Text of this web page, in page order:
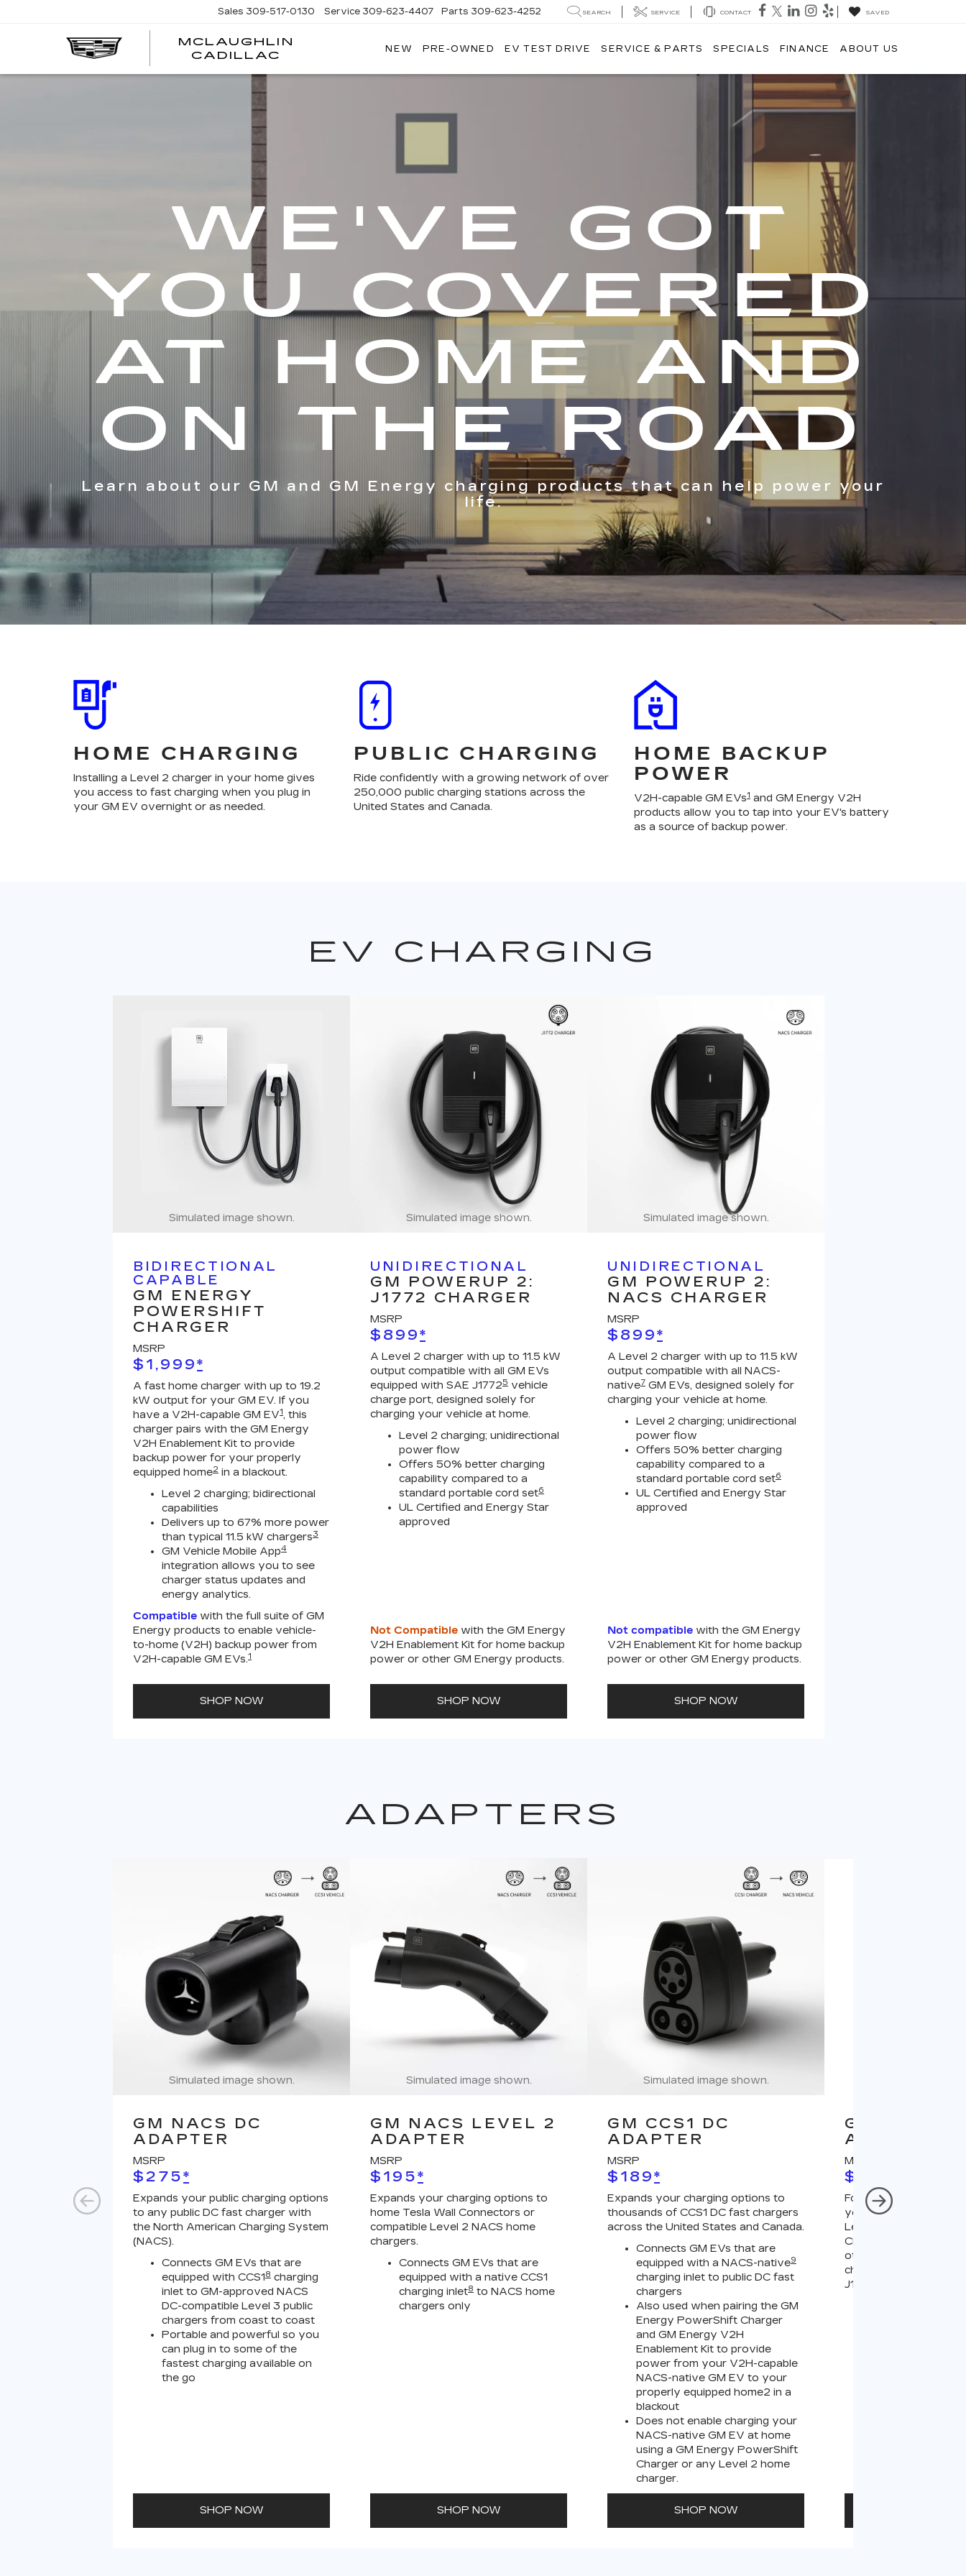
MCLAUGHLIN
CADILLAC
Sales 309-517-0130 Service 309-623-4407 Parts 309-623-4252 SEARCH SERVICE CONTACT SAVED
NEW PRE-OWNED EV TEST DRIVE SERVICE & PARTS SPECIALS FINANCE ABOUT US
WE'VE GOT
YOU COVERED
AT HOME AND
ON THE ROAD
Learn about our GM and GM Energy charging products that can help power your
life.
HOME CHARGING
Installing a Level 2 charger in your home gives
you access to fast charging when you plug in
your GM EV overnight or as needed.
PUBLIC CHARGING
Ride confidently with a growing network of over
250,000 public charging stations across the
United States and Canada.
HOME BACKUP
POWER
V2H-capable GM EVs1 and GM Energy V2H
products allow you to tap into your EV's battery
as a source of backup power.
EV CHARGING
Simulated image shown.
BIDIRECTIONAL
CAPABLE
GM ENERGY
POWERSHIFT
CHARGER
MSRP
$1,999*
A fast home charger with up to 19.2
kW output for your GM EV. If you
have a V2H-capable GM EV1, this
charger pairs with the GM Energy
V2H Enablement Kit to provide
backup power for your properly
equipped home2 in a blackout.
Level 2 charging; bidirectional
capabilities
Delivers up to 67% more power
than typical 11.5 kW chargers3
GM Vehicle Mobile App4
integration allows you to see
charger status updates and
energy analytics.
Compatible with the full suite of GM
Energy products to enable vehicle-
to-home (V2H) backup power from
V2H-capable GM EVs.1
SHOP NOW
Simulated image shown.
UNIDIRECTIONAL
GM POWERUP 2:
J1772 CHARGER
MSRP
$899*
A Level 2 charger with up to 11.5 kW
output compatible with all GM EVs
equipped with SAE J17725 vehicle
charge port, designed solely for
charging your vehicle at home.
Level 2 charging; unidirectional
power flow
Offers 50% better charging
capability compared to a
standard portable cord set6
UL Certified and Energy Star
approved
Not Compatible with the GM Energy
V2H Enablement Kit for home backup
power or other GM Energy products.
SHOP NOW
Simulated image shown.
UNIDIRECTIONAL
GM POWERUP 2:
NACS CHARGER
MSRP
$899*
A Level 2 charger with up to 11.5 kW
output compatible with all NACS-
native7 GM EVs, designed solely for
charging your vehicle at home.
Level 2 charging; unidirectional
power flow
Offers 50% better charging
capability compared to a
standard portable cord set6
UL Certified and Energy Star
approved
Not compatible with the GM Energy
V2H Enablement Kit for home backup
power or other GM Energy products.
SHOP NOW
ADAPTERS
Simulated image shown.
GM NACS DC
ADAPTER
MSRP
$275*
Expands your public charging options
to any public DC fast charger with
the North American Charging System
(NACS).
Connects GM EVs that are
equipped with CCS18 charging
inlet to GM-approved NACS
DC-compatible Level 3 public
chargers from coast to coast
Portable and powerful so you
can plug in to some of the
fastest charging available on
the go
SHOP NOW
Simulated image shown.
GM NACS LEVEL 2
ADAPTER
MSRP
$195*
Expands your charging options to
home Tesla Wall Connectors or
compatible Level 2 NACS home
chargers.
Connects GM EVs that are
equipped with a native CCS1
charging inlet8 to NACS home
chargers only
SHOP NOW
Simulated image shown.
GM CCS1 DC
ADAPTER
MSRP
$189*
Expands your charging options to
thousands of CCS1 DC fast chargers
across the United States and Canada.
Connects GM EVs that are
equipped with a NACS-native9
charging inlet to public DC fast
chargers
Also used when pairing the GM
Energy PowerShift Charger
and GM Energy V2H
Enablement Kit to provide
power from your V2H-capable
NACS-native GM EV to your
properly equipped home2 in a
blackout
Does not enable charging your
NACS-native GM EV at home
using a GM Energy PowerShift
Charger or any Level 2 home
charger.
SHOP NOW
GM J1772
ADAPTER
MSRP
$67
For NACS-native GM
your charging options
Level 2 GM PowerUp
Charger (sold
other compatible
chargers (sold
J1772 chargers.